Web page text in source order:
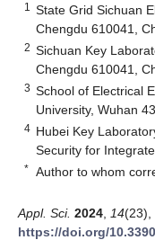
1
State Grid Sichuan
Chengdu 610041,
2 Sichuan Key
Chengdu 610041,
3 School of Electrical
University, Wuhan
4 Hubei Key
Security for
* Author to whom
Appl. Sci. 2024 14(23),
https://doi.org/